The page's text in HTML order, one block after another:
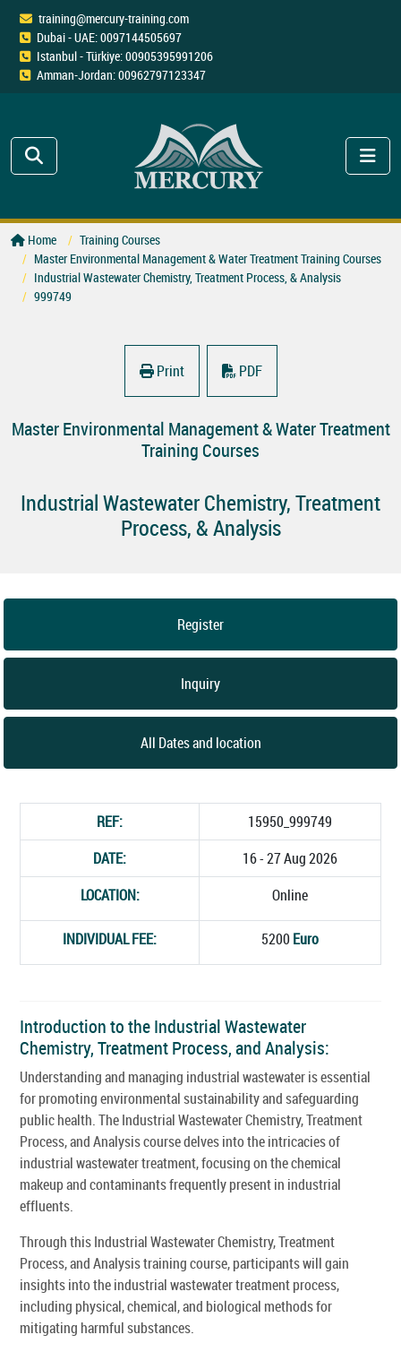
training@mercury-training.com
Dubai - UAE: 0097144505697
Istanbul - Türkiye: 00905395991206
Amman-Jordan: 00962797123347
Home
Training Courses
Master Environmental Management & Water Treatment Training Courses
Industrial Wastewater Chemistry, Treatment Process, & Analysis
999749
Print PDF
Master Environmental Management & Water Treatment
Training Courses
Industrial Wastewater Chemistry, Treatment
Process, & Analysis
Register
Inquiry
All Dates and location
REF:
15950_999749
DATE:
16 - 27 Aug 2026
LOCATION:
Online
INDIVIDUAL FEE: 5200 Euro
Introduction to the Industrial Wastewater
Chemistry, Treatment Process, and Analysis:
Understanding and managing industrial wastewater is essential
for promoting environmental sustainability and safeguarding
public health. The Industrial Wastewater Chemistry, Treatment
Process, and Analysis course delves into the intricacies of
industrial wastewater treatment, focusing on the chemical
makeup and contaminants frequently present in industrial
effluents.
Through this Industrial Wastewater Chemistry, Treatment
Process, and Analysis training course, participants will gain
insights into the industrial wastewater treatment process,
including physical, chemical, and biological methods for
mitigating harmful substances.